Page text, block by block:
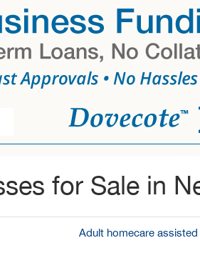
for Sale in
Adult homecare assisted